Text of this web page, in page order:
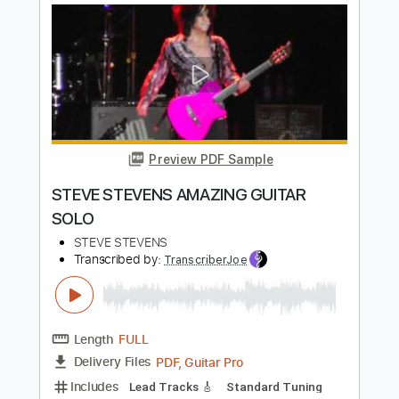
Integrity Music
Transcribed by:Akira_Nakagawa
Length FULL
Delivery Files Guitar Pro, PDF
Includes
Lead Tracks 🎸
Easy-To-Play
Tablature
Instant Delivery
$10.00
Buy Now